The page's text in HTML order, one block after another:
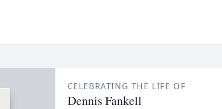
CELEBRATING THE LIFE OF
Dennis Fankell